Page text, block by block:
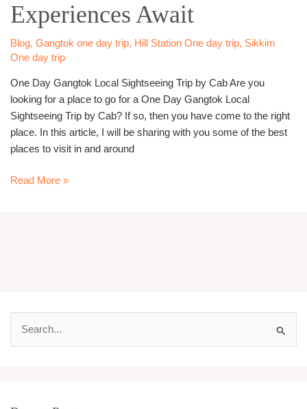
Experiences Await
Blog, Gangtok one day trip, Hill Station One day trip, Sikkim
One day trip
One Day Gangtok Local Sightseeing Trip by Cab Are you
looking for a place to go for a One Day Gangtok Local
Sightseeing Trip by Cab? If so, then you have come to the right
place. In this article, I will be sharing with you some of the best
places to visit in and around
Unforgettable
Experiences
Await
Read More »